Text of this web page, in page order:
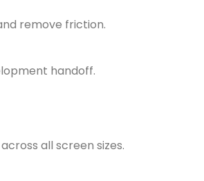
remove friction.
handoff.
all screen sizes.